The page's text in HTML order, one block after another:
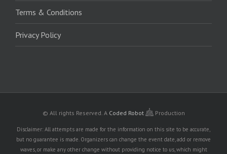
Terms & Conditions
Privacy Policy
© All rights Reserved. A Coded Robot Production
Disclaimer: All attempts are made for the information on this site to be accurate,
but no guarantee is made. Organizers can change the event date, add or remove
waves, or make any other change without providing notice to us, which might